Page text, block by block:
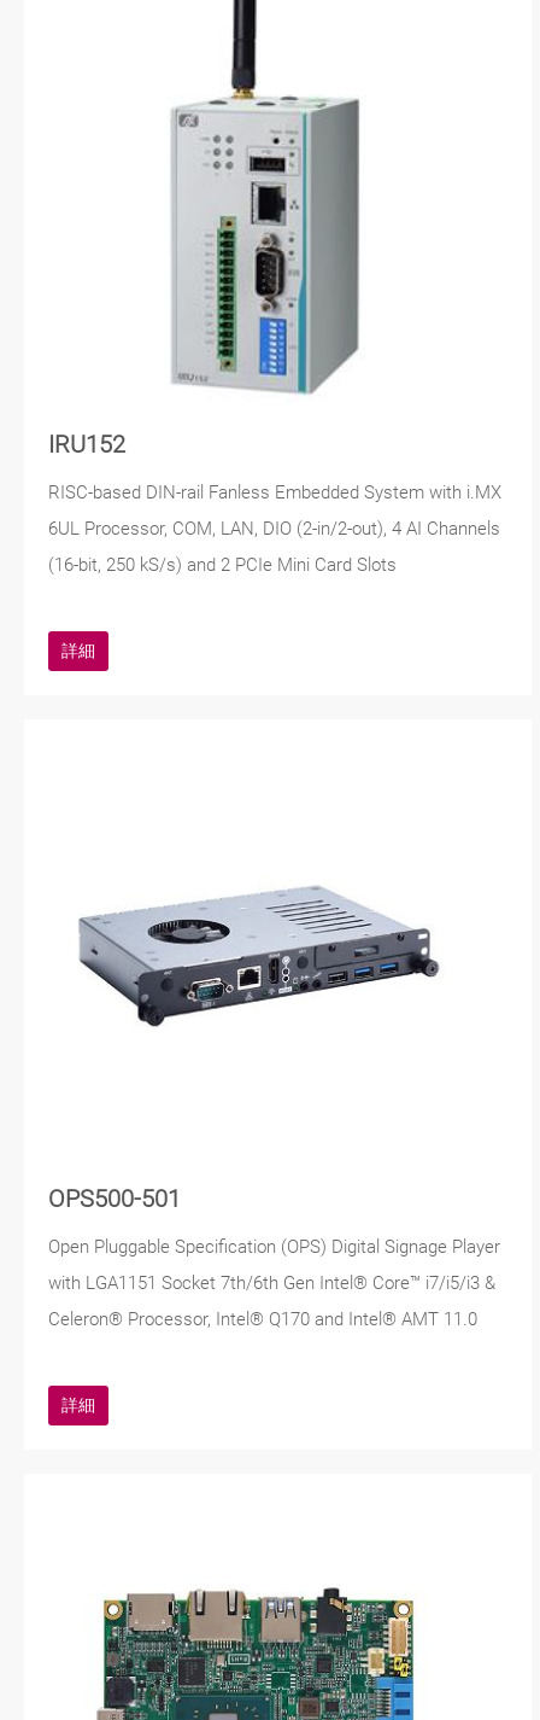
IRU152
RISC-based DIN-rail Fanless Embedded System with i.MX
6UL Processor, COM, LAN, DIO (2-in/2-out), 4 AI Channels
(16-bit, 250 kS/s) and 2 PCIe Mini Card Slots
詳細
OPS500-501
Open Pluggable Specification (OPS) Digital Signage Player
with LGA1151 Socket 7th/6th Gen Intel® Core™ i7/i5/i3 &
Celeron® Processor, Intel® Q170 and Intel® AMT 11.0
詳細